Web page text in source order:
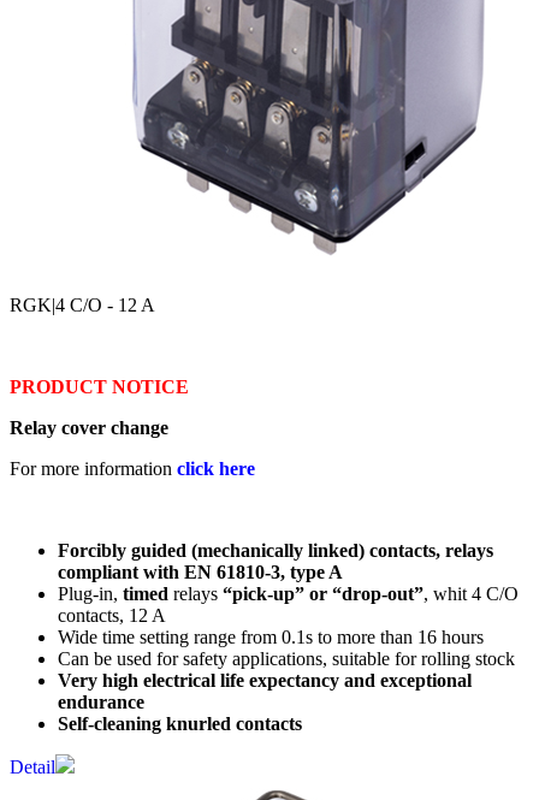
RGK|4 C/O - 12 A
PRODUCT NOTICE
Relay cover change
For more information click here
Forcibly guided (mechanically linked) contacts, relays
compliant with EN 61810-3, type A
Plug-in, timed relays “pick-up” or “drop-out”, whit 4 C/O
contacts, 12 A
Wide time setting range from 0.1s to more than 16 hours
Can be used for safety applications, suitable for rolling stock
Very high electrical life expectancy and exceptional
endurance
Self-cleaning knurled contacts
Detail